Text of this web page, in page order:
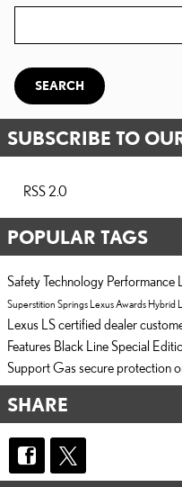
SEARCH
SUBSCRIBE TO
RSS 2.0
POPULAR TAGS
SafetyTechnology Performance
Superstition Springs LexusAwards Hybrid
Lexus LScertified dealer
Features Black Line Special
SupportGas secure protection
SHARE